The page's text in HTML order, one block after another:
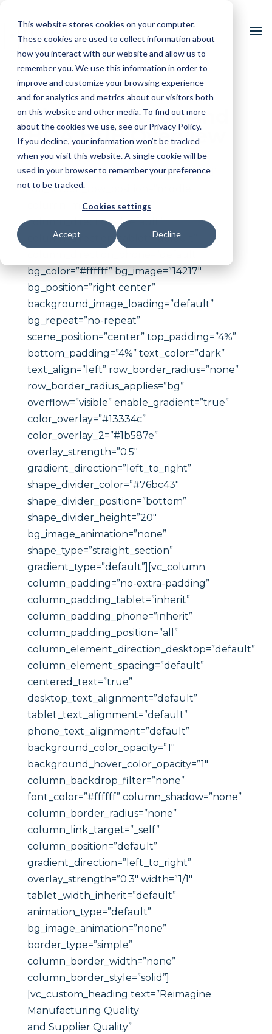
This website stores cookies on your computer.
These cookies are used to collect information about
how you interact with our website and allow us to
remember you. We use this information in order to
improve and customize your browsing experience
and for analytics and metrics about our visitors both
on this website and other media. To find out more
about the cookies we use, see our Privacy Policy.
If you decline, your information won’t be tracked
when you visit this website. A single cookie will be
used in your browser to remember your preference
not to be tracked.
Cookies settings
Accept Decline
Video: HQA 360 and
HQA HUB Overview
[vc_row type=”full_width_background”
full_screen_row_position=”middle”
column_margin=”default”
column_direction=”default”
column_direction_tablet=”default”
bg_color=”#ffffff” bg_image=”14217″
bg_position=”right center”
background_image_loading=”default”
bg_repeat=”no-repeat”
scene_position=”center” top_padding=”4%”
bottom_padding=”4%” text_color=”dark”
text_align=”left” row_border_radius=”none”
row_border_radius_applies=”bg”
overflow=”visible” enable_gradient=”true”
color_overlay=”#13334c”
color_overlay_2=”#1b587e”
overlay_strength=”0.5″
gradient_direction=”left_to_right”
shape_divider_color=”#76bc43″
shape_divider_position=”bottom”
shape_divider_height=”20″
bg_image_animation=”none”
shape_type=”straight_section”
gradient_type=”default”][vc_column
column_padding=”no-extra-padding”
column_padding_tablet=”inherit”
column_padding_phone=”inherit”
column_padding_position=”all”
column_element_direction_desktop=”default”
column_element_spacing=”default”
centered_text=”true”
desktop_text_alignment=”default”
tablet_text_alignment=”default”
phone_text_alignment=”default”
background_color_opacity=”1″
background_hover_color_opacity=”1″
column_backdrop_filter=”none”
font_color=”#ffffff” column_shadow=”none”
column_border_radius=”none”
column_link_target=”_self”
column_position=”default”
gradient_direction=”left_to_right”
overlay_strength=”0.3″ width=”1/1″
tablet_width_inherit=”default”
animation_type=”default”
bg_image_animation=”none”
border_type=”simple”
column_border_width=”none”
column_border_style=”solid”]
[vc_custom_heading text=”Reimagine
Manufacturing Quality
and Supplier Quality”